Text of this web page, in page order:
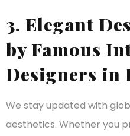
3. Elegant
by Famous
Designers in
We stay updated with
aesthetics. Whether you